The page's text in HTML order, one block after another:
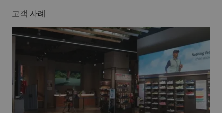
고객 사례